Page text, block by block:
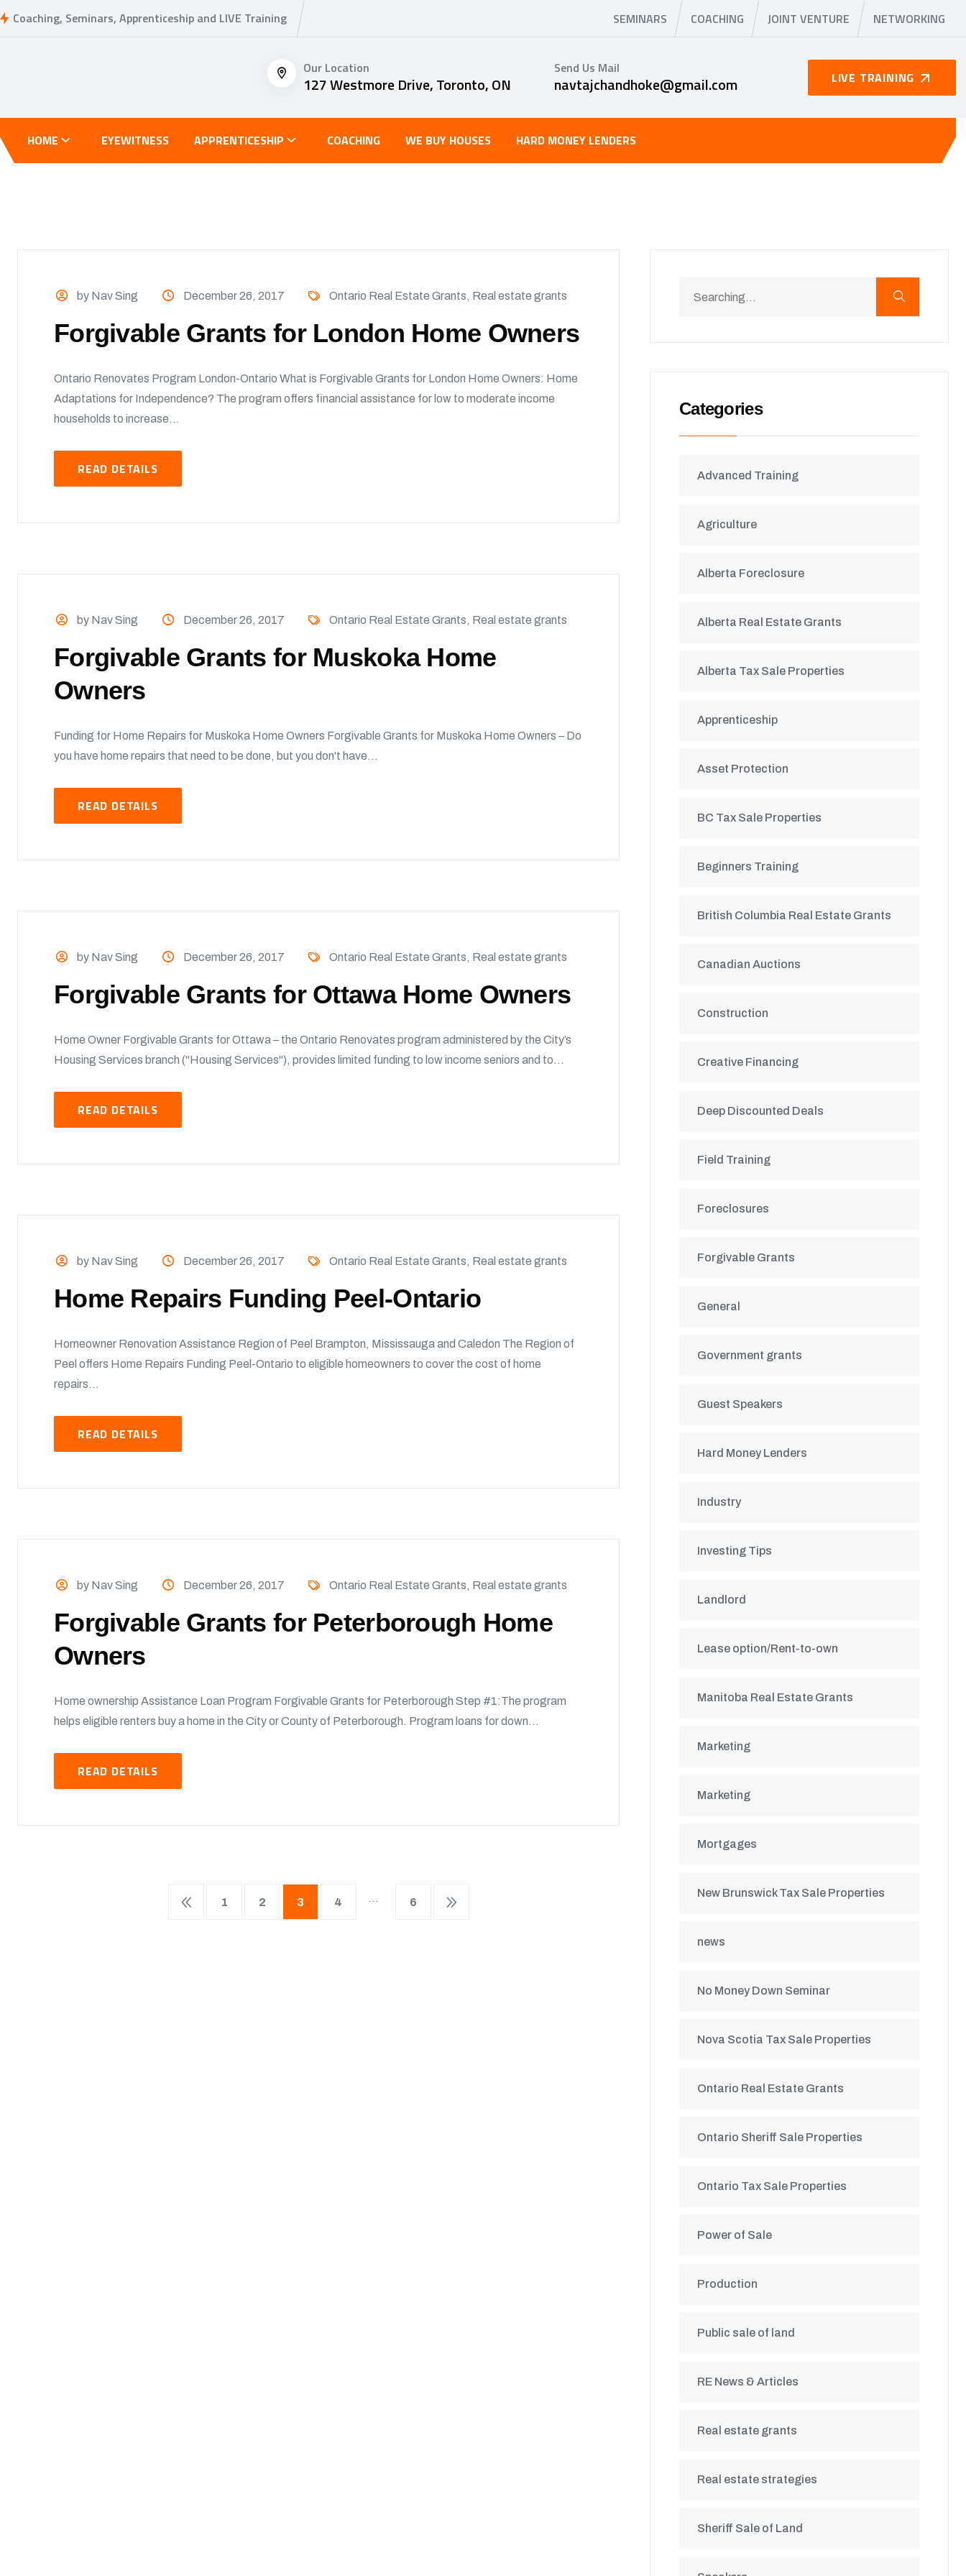
Coaching, Seminars, Apprenticeship and LIVE Training SEMINARS COACHING JOINT VENTURE NETWORKING
Our Location
127 Westmore Drive, Toronto, ON
Send Us Mail
navtajchandhoke@gmail.com LIVE TRAINING
HOME EYEWITNESS APPRENTICESHIP COACHING WE BUY HOUSES HARD MONEY LENDERS
by Nav Sing December 26, 2017 Ontario Real Estate Grants, Real estate grants
Forgivable Grants for London Home Owners
Ontario Renovates Program London-Ontario What is Forgivable Grants for London Home Owners: Home
Adaptations for Independence? The program offers financial assistance for low to moderate income
households to increase...
READ DETAILS
by Nav Sing December 26, 2017 Ontario Real Estate Grants, Real estate grants
Forgivable Grants for Muskoka Home
Owners
Funding for Home Repairs for Muskoka Home Owners Forgivable Grants for Muskoka Home Owners – Do
you have home repairs that need to be done, but you don't have...
READ DETAILS
by Nav Sing December 26, 2017 Ontario Real Estate Grants, Real estate grants
Forgivable Grants for Ottawa Home Owners
Home Owner Forgivable Grants for Ottawa – the Ontario Renovates program administered by the City’s
Housing Services branch ("Housing Services"), provides limited funding to low income seniors and to...
READ DETAILS
by Nav Sing December 26, 2017 Ontario Real Estate Grants, Real estate grants
Home Repairs Funding Peel-Ontario
Homeowner Renovation Assistance Region of Peel Brampton, Mississauga and Caledon The Region of
Peel offers Home Repairs Funding Peel-Ontario to eligible homeowners to cover the cost of home
repairs...
READ DETAILS
by Nav Sing December 26, 2017 Ontario Real Estate Grants, Real estate grants
Forgivable Grants for Peterborough Home
Owners
Home ownership Assistance Loan Program Forgivable Grants for Peterborough Step #1:The program
helps eligible renters buy a home in the City or County of Peterborough. Program loans for down...
READ DETAILS
1 2 3 4 … 6
Categories
Advanced Training
Agriculture
Alberta Foreclosure
Alberta Real Estate Grants
Alberta Tax Sale Properties
Apprenticeship
Asset Protection
BC Tax Sale Properties
Beginners Training
British Columbia Real Estate Grants
Canadian Auctions
Construction
Creative Financing
Deep Discounted Deals
Field Training
Foreclosures
Forgivable Grants
General
Government grants
Guest Speakers
Hard Money Lenders
Industry
Investing Tips
Landlord
Lease option/Rent-to-own
Manitoba Real Estate Grants
Marketing
Marketing
Mortgages
New Brunswick Tax Sale Properties
news
No Money Down Seminar
Nova Scotia Tax Sale Properties
Ontario Real Estate Grants
Ontario Sheriff Sale Properties
Ontario Tax Sale Properties
Power of Sale
Production
Public sale of land
RE News & Articles
Real estate grants
Real estate strategies
Sheriff Sale of Land